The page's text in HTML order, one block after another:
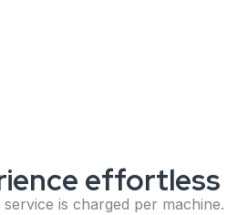
service is charged per